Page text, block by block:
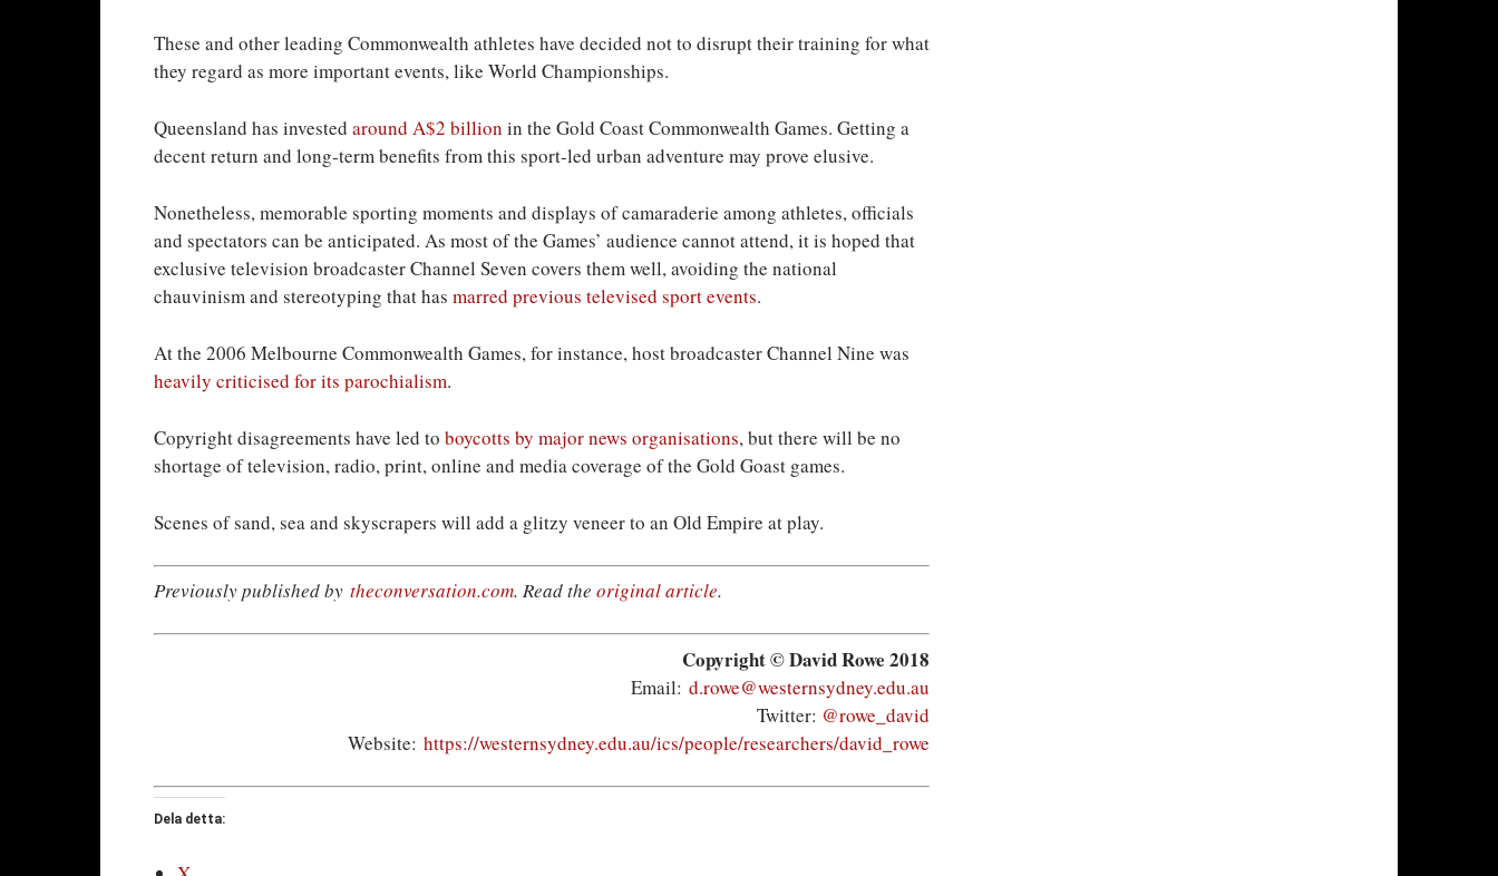
These and other leading Commonwealth athletes have decided not to disrupt their training for what
they regard as more important events, like World Championships.
Queensland has invested around A$2 billion in the Gold Coast Commonwealth Games. Getting a
decent return and long-term benefits from this sport-led urban adventure may prove elusive.
Nonetheless, memorable sporting moments and displays of camaraderie among athletes, officials
and spectators can be anticipated. As most of the Games’ audience cannot attend, it is hoped that
exclusive television broadcaster Channel Seven covers them well, avoiding the national
chauvinism and stereotyping that has marred previous televised sport events.
At the 2006 Melbourne Commonwealth Games, for instance, host broadcaster Channel Nine was
heavily criticised for its parochialism.
Copyright disagreements have led to boycotts by major news organisations, but there will be no
shortage of television, radio, print, online and media coverage of the Gold Goast games.
Scenes of sand, sea and skyscrapers will add a glitzy veneer to an Old Empire at play.
Previously published by theconversation.com. Read the original article.
Copyright © David Rowe 2018
Email: d.rowe@westernsydney.edu.au
Twitter: @rowe_david
Website: https://westernsydney.edu.au/ics/people/researchers/david_rowe
Dela detta: